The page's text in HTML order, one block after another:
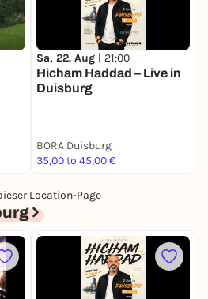
Sa, 22. Aug | 21:00
Hicham Haddad – Live in
Duisburg
BORA Duisburg
35,00 to 45,00 €
Location-Page